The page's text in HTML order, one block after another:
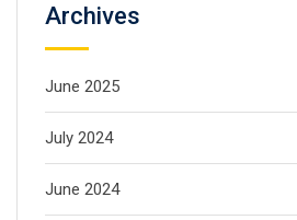
Archives
June 2025
July 2024
June 2024